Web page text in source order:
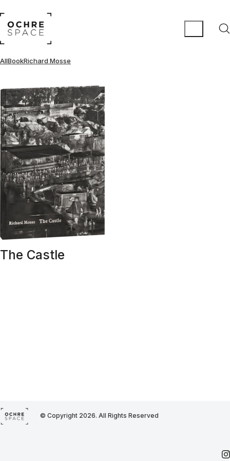
AllBookRichard Mosse
The Castle
© Copyright 2026. All Rights Reserved